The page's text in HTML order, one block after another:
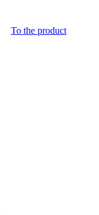
To the product